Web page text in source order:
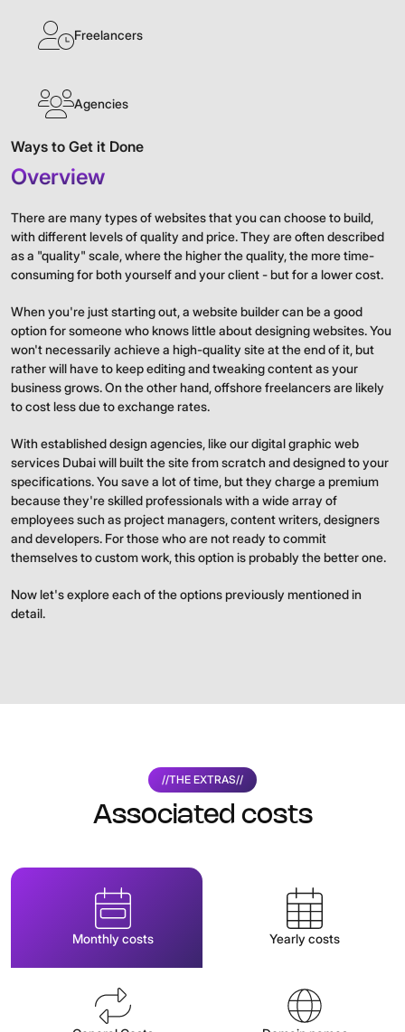
Freelancers
Agencies
Ways to Get it Done
Overview
There are many types of websites that you can choose to build,
with different levels of quality and price. They are often described
as a "quality" scale, where the higher the quality, the more time-
consuming for both yourself and your client - but for a lower cost.
When you're just starting out, a website builder can be a good
option for someone who knows little about designing websites. You
won't necessarily achieve a high-quality site at the end of it, but
rather will have to keep editing and tweaking content as your
business grows. On the other hand, offshore freelancers are likely
to cost less due to exchange rates.
With established design agencies, like our digital graphic web
services Dubai will built the site from scratch and designed to your
specifications. You save a lot of time, but they charge a premium
because they're skilled professionals with a wide array of
employees such as project managers, content writers, designers
and developers. For those who are not ready to commit
themselves to custom work, this option is probably the better one.
Now let's explore each of the options previously mentioned in
detail.
//THE EXTRAS//
Associated costs
Monthly costs Yearly costs